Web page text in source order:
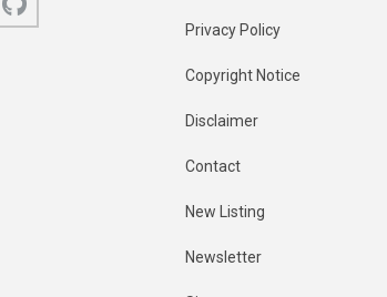
Privacy Policy
Copyright Notice
Disclaimer
Contact
New Listing
Newsletter